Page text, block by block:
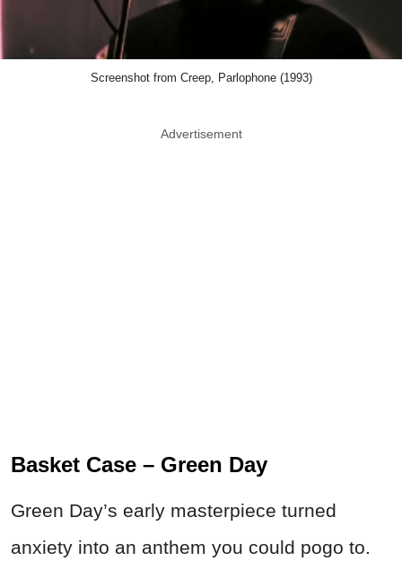
Screenshot from Creep, Parlophone (1993)
Advertisement
Basket Case – Green Day
Green Day’s early masterpiece turned
anxiety into an anthem you could pogo to.